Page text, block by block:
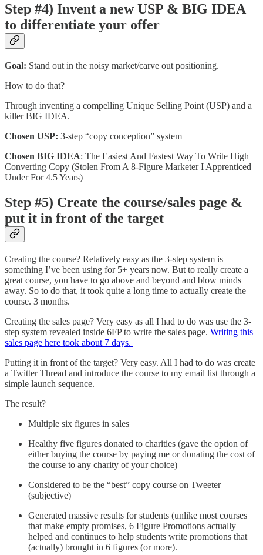
Step #4) Invent a new USP & BIG IDEA
to differentiate your offer
Goal: Stand out in the noisy market/carve out positioning.
How to do that?
Through inventing a compelling Unique Selling Point (USP) and a
killer BIG IDEA.
Chosen USP: 3-step “copy conception” system
Chosen BIG IDEA: The Easiest And Fastest Way To Write High
Converting Copy (Stolen From A 8-Figure Marketer I Apprenticed
Under For 4.5 Years)
Step #5) Create the course/sales page &
put it in front of the target
Creating the course? Relatively easy as the 3-step system is
something I’ve been using for 5+ years now. But to really create a
great course, you have to go above and beyond and blow minds
away. So to do that, it took quite a long time to actually create the
course. 3 months.
Creating the sales page? Very easy as all I had to do was use the 3-
step system revealed inside 6FP to write the sales page. Writing this
sales page here took about 7 days.
Putting it in front of the target? Very easy. All I had to do was create
a Twitter Thread and introduce the course to my email list through a
simple launch sequence.
The result?
Multiple six figures in sales
Healthy five figures donated to charities (gave the option of
either buying the course by paying me or donating the cost of
the course to any charity of your choice)
Considered to be the “best” copy course on Tweeter
(subjective)
Generated massive results for students (unlike most courses
that make empty promises, 6 Figure Promotions actually
helped and continues to help students write promotions that
(actually) brought in 6 figures (or more).